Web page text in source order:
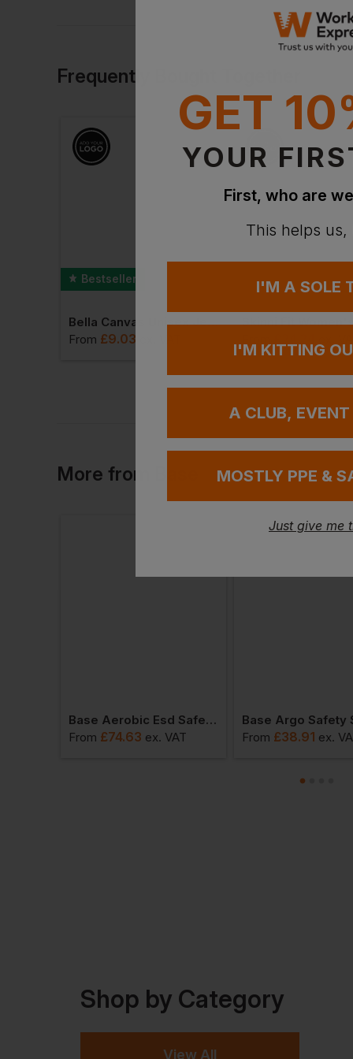
Frequently Bought Together
Bestseller
Bella Canvas Unisex Jersey Crew Neck T-Shirt
From £9.03
More from
Base Aerobic Esd Safety Shoes
From £74.63 ex. VAT
Base Argo Safety
From £38.91 ex.
Shop by Category
View All
GET
YOUR
First, who are
This helps us,
I'M A SOLE
I'M KITTING
A CLUB, EVENT
MOSTLY PPE &
Just give me